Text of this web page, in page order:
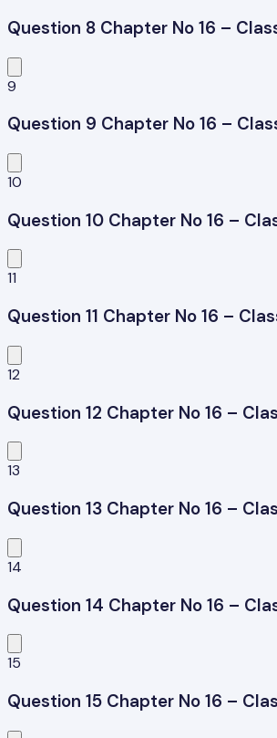
Question 8 Chapter No 16 –
9
Question 9 Chapter No 16 –
10
Question 10 Chapter No 16 –
11
Question 11 Chapter No 16 –
12
Question 12 Chapter No 16 –
13
Question 13 Chapter No 16 –
14
Question 14 Chapter No 16 –
15
Question 15 Chapter No 16 –